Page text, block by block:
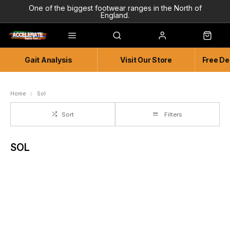
One of the biggest footwear ranges in the North of
England.
Highly Knowledgeable & Experienced members of staff!
Enjoy a connected experience @ Accelerate
Gait Analysis Visit Our Store Free
Home Sol
Sort Filters
SOL